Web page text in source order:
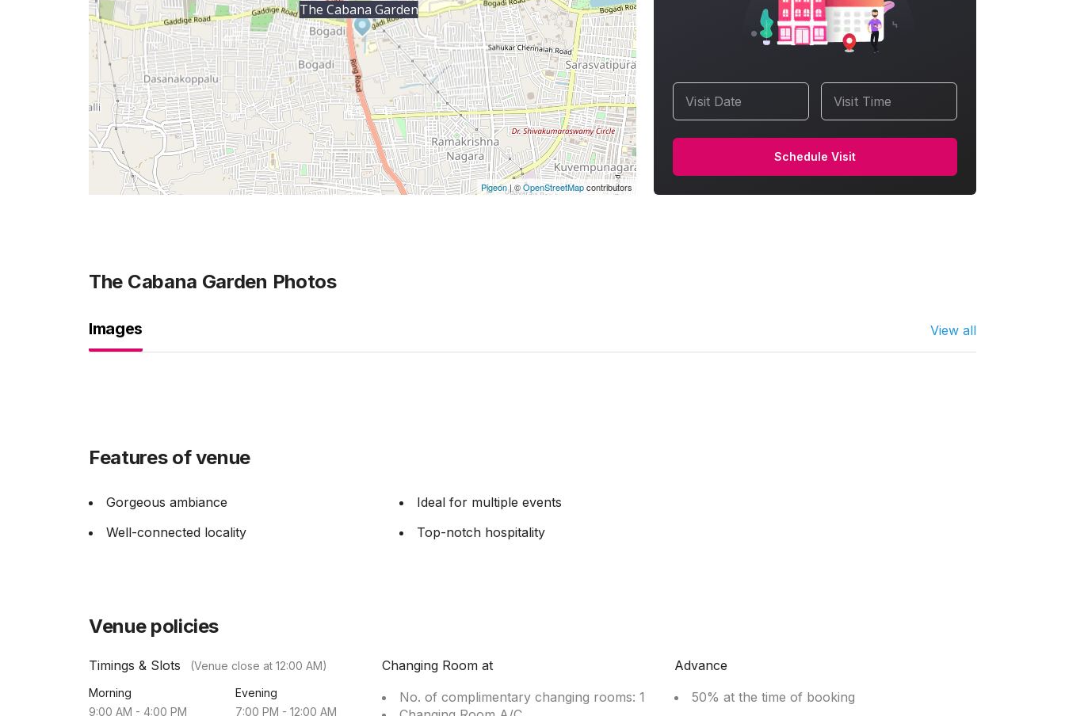
Visit Date Visit Time
Schedule Visit
The Cabana Garden
Pigeon|©OpenStreetMapcontributors
The Cabana Garden Photos
Images View all
Features of venue
Gorgeous ambiance
Ideal for multiple events
Well-connected locality
Top-notch hospitality
Venue policies
Timings & Slots (Venue close at 12:00 AM)
Morning
9:00 AM - 4:00 PM
Evening
7:00 PM - 12:00 AM
Changing Room at
No. of complimentary changing rooms: 1
Advance
50% at the time of booking